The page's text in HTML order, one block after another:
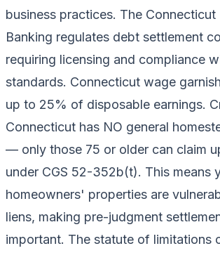
business practices. The
Banking regulates debt settlement
requiring licensing and compliance
standards. Connecticut wage
up to 25% of disposable earnings.
Connecticut has NO general
— only those 75 or older can claim
under CGS 52-352b(t). This means
homeowners' properties are
liens, making pre-judgment
important. The statute of limitations